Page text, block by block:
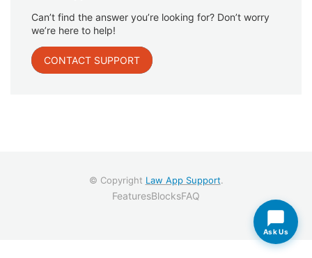
Can’t find the answer you’re looking for? Don’t worry
we’re here to help!
CONTACT SUPPORT
© Copyright Law App Support.
FeaturesBlocksFAQ